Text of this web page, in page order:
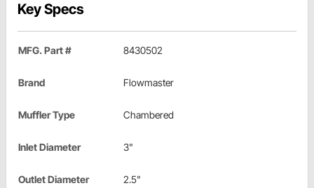
Key Specs
MFG. Part # 8430502
Brand Flowmaster
Muffler Type Chambered
Inlet Diameter 3"
Outlet Diameter 2.5"